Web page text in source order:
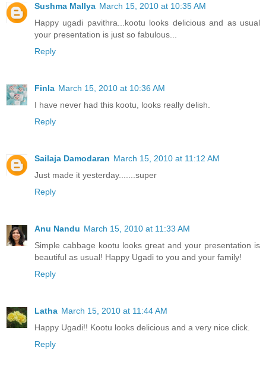
Sushma Mallya March 15, 2010 at 10:35 AM
Happy ugadi pavithra...kootu looks delicious and as usual
your presentation is just so fabulous...
Reply
Finla March 15, 2010 at 10:36 AM
I have never had this kootu, looks really delish.
Reply
Sailaja Damodaran March 15, 2010 at 11:12 AM
Just made it yesterday.......super
Reply
Anu Nandu March 15, 2010 at 11:33 AM
Simple cabbage kootu looks great and your presentation is
beautiful as usual! Happy Ugadi to you and your family!
Reply
Latha March 15, 2010 at 11:44 AM
Happy Ugadi!! Kootu looks delicious and a very nice click.
Reply